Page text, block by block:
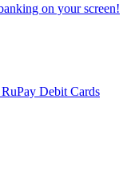
on your screen!
Debit Cards